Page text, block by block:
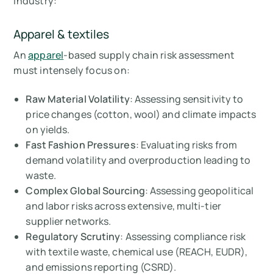
Apparel & textiles
Anapparel-based supply chain risk assessment
must intensely focus on:
Raw Material Volatility: Assessing sensitivity to
price changes (cotton, wool) and climate impacts
on yields.
Fast Fashion Pressures: Evaluating risks from
demand volatility and overproduction leading to
waste.
Complex Global Sourcing: Assessing geopolitical
and labor risks across extensive, multi-tier
supplier networks.
Regulatory Scrutiny: Assessing compliance risk
with textile waste, chemical use (REACH, EUDR),
and emissions reporting (CSRD).